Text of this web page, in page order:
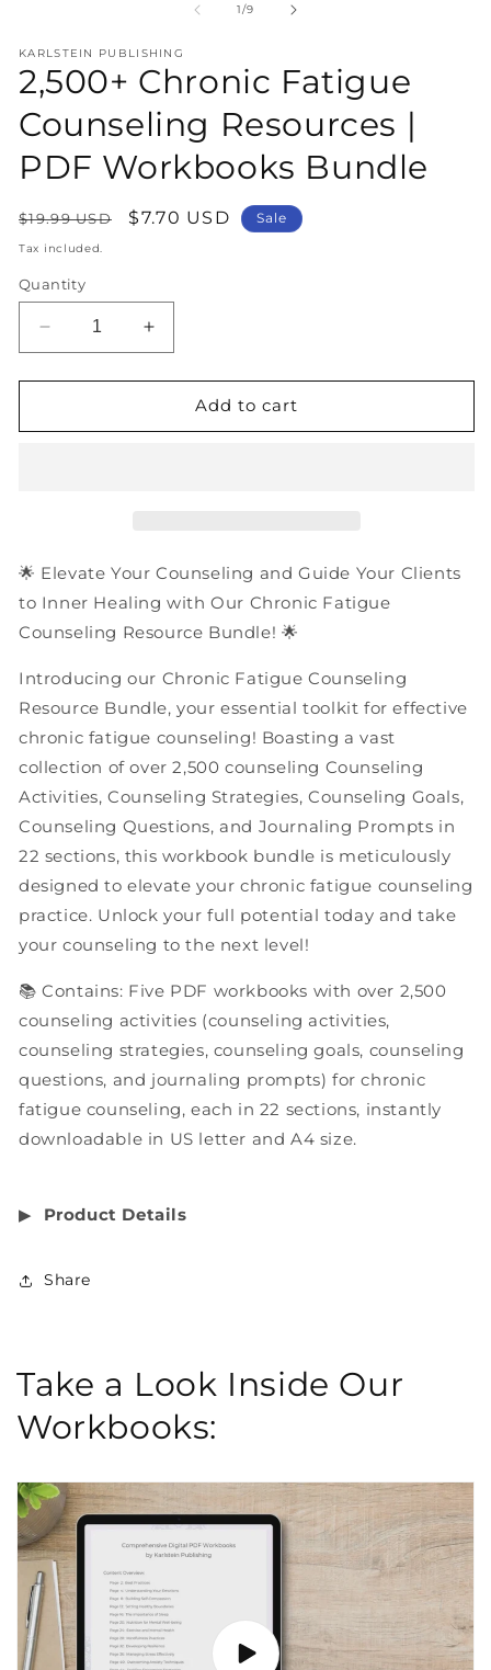
1/of
9
KARLSTEIN PUBLISHING
2,500+ Chronic Fatigue
Counseling Resources |
PDF Workbooks Bundle
Regular
price
$19.99 USD
Sale
$7.70 USD Sale
Tax included.
Quantity
Decrease
quantity
for
Chronic
Workbooks
Increase
quantity
for
2,500+
Chronic
Workbooks
Add to cart
🌟 Elevate Your Counseling and Guide Your Clients
to Inner Healing with Our Chronic Fatigue
Counseling Resource Bundle! 🌟
Introducing our Chronic Fatigue Counseling
Resource Bundle, your essential toolkit for effective
chronic fatigue counseling! Boasting a vast
collection of over 2,500 counseling Counseling
Activities, Counseling Strategies, Counseling Goals,
Counseling Questions, and Journaling Prompts in
22 sections, this workbook bundle is meticulously
designed to elevate your chronic fatigue counseling
practice. Unlock your full potential today and take
your counseling to the next level!
📚 Contains: Five PDF workbooks with over 2,500
counseling activities (counseling activities,
counseling strategies, counseling goals, counseling
questions, and journaling prompts) for chronic
fatigue counseling, each in 22 sections, instantly
downloadable in US letter and A4 size.
▶︎ Product Details
Share
Take a Look Inside Our
Workbooks: